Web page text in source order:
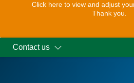
Click here to view and adjust
Thank you.
Contact us